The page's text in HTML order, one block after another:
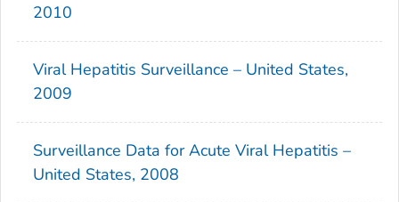
2010
Viral Hepatitis Surveillance – United States,
2009
Surveillance Data for Acute Viral Hepatitis –
United States, 2008